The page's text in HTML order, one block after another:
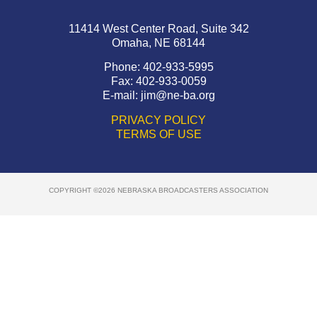
11414 West Center Road, Suite 342
Omaha, NE 68144
Phone: 402-933-5995
Fax: 402-933-0059
E-mail: jim@ne-ba.org
PRIVACY POLICY
TERMS OF USE
COPYRIGHT ©2026 NEBRASKA BROADCASTERS ASSOCIATION